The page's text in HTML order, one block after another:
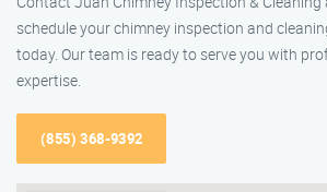
schedule your chimney inspection and
today. Our team is ready to serve you with
expertise.
(855) 368-9392